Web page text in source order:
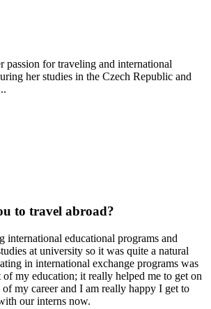
passion for traveling and international
her studies in the Czech Republic and
to travel abroad?
international educational programs and
at university so it was quite a natural
in international exchange programs was
of my education; it really helped me to get on
my career and I am really happy I get to
our interns now.